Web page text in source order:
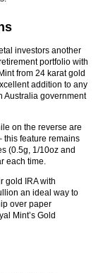
investors another
portfolio with
from 24 karat gold
addition to any
Australia government
on the reverse are
this feature remains
(0.5g, 1/10oz and
each time.
gold IRA with
an ideal way to
over paper
Mint’s Gold